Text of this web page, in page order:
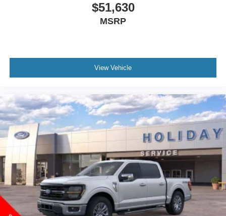
$51,630
MSRP
View Vehicle